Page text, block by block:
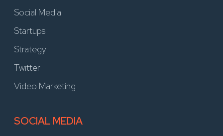
Social Media
Startups
Strategy
Twitter
Video Marketing
SOCIAL MEDIA